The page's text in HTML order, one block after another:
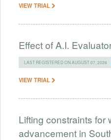
VIEW TRIAL
Effect of A.I.
LAST REGISTERED ON AUGUST 07, 2026
VIEW TRIAL
Lifting constraints for
advancement in